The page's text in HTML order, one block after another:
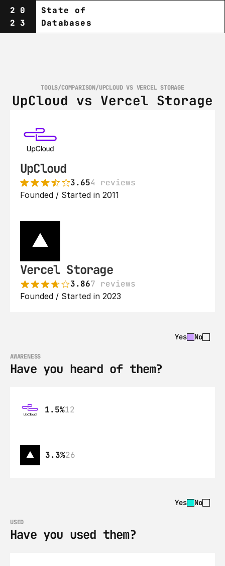
20
23
State of
Databases
TOOLS/COMPARISON/UPCLOUD VS VERCEL STORAGE
UpCloud vs Vercel Storage
UpCloud
3.654 reviews
Founded / Started in 2011
Vercel Storage
3.867 reviews
Founded / Started in 2023
Yes No
AWARENESS
Have you heard of them?
1.5%12
3.3%26
Yes No
USED
Have you used them?